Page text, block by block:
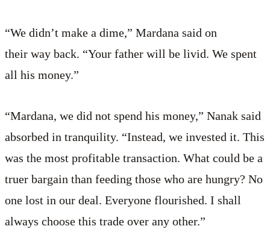
“We didn’t make a dime,” Mardana said on
their way back. “Your father will be livid. We spent
all his money.”
“Mardana, we did not spend his money,” Nanak said
absorbed in tranquility. “Instead, we invested it. This
was the most profitable transaction. What could be a
truer bargain than feeding those who are hungry? No
one lost in our deal. Everyone flourished. I shall
always choose this trade over any other.”